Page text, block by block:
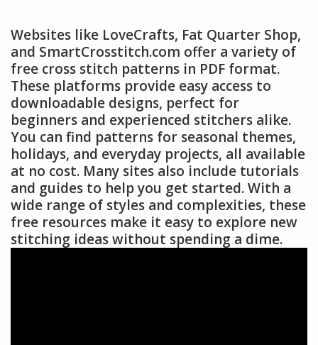
Websites like LoveCrafts, Fat Quarter Shop,
and SmartCrosstitch.com offer a variety of
free cross stitch patterns in PDF format.
These platforms provide easy access to
downloadable designs, perfect for
beginners and experienced stitchers alike.
You can find patterns for seasonal themes,
holidays, and everyday projects, all available
at no cost. Many sites also include tutorials
and guides to help you get started. With a
wide range of styles and complexities, these
free resources make it easy to explore new
stitching ideas without spending a dime.